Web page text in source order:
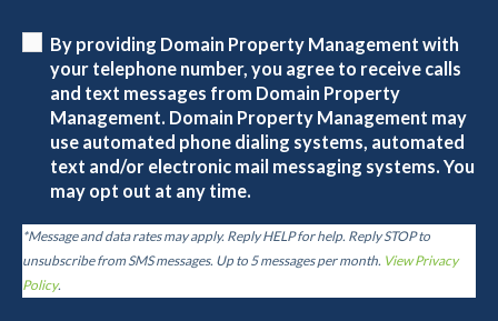
By providing Domain Property Management with
your telephone number, you agree to receive calls
and text messages from Domain Property
Management. Domain Property Management may
use automated phone dialing systems, automated
text and/or electronic mail messaging systems. You
may opt out at any time.
*Message and data rates may apply. Reply HELP for help. Reply STOP to
unsubscribe from SMS messages. Up to 5 messages per month. View Privacy
Policy.